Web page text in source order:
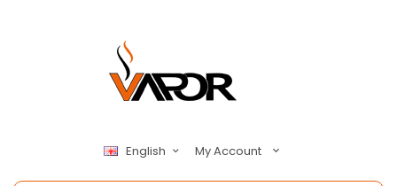
English My Account